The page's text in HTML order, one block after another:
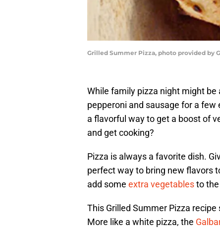
Grilled Summer Pizza, photo provided by
While family pizza night might
pepperoni and sausage for a few
a flavorful way to get a boost of
and get cooking?
Pizza is always a favorite dish.
perfect way to bring new flavors
add some extra vegetablesto
This Grilled Summer Pizza
More like a white pizza, the